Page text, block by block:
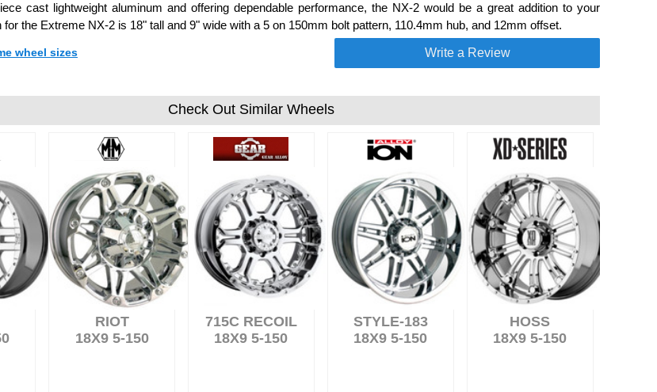
cast lightweight aluminum and offering dependable performance, the NX-2 would be a great addition to your
for the Extreme NX-2 is 18" tall and 9" wide with a 5 on 150mm bolt pattern, 110.4mm hub, and 12mm offset.
wheel sizes Write a Review
Check Out Similar Wheels
RIOT
18X9 5-150
715C RECOIL
18X9 5-150
STYLE-183
18X9 5-150
HOSS
18X9 5-150